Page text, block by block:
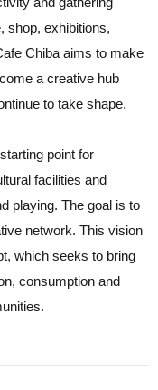
shop, exhibitions,
Chiba aims to make
a creative hub
to take shape.
point for
facilities and
playing. The goal is to
network. This vision
which seeks to bring
consumption and